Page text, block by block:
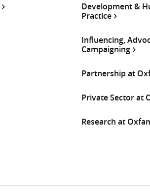
Development &
Practice
Influencing,
Campaigning
Partnership at
Private Sector at
Research at